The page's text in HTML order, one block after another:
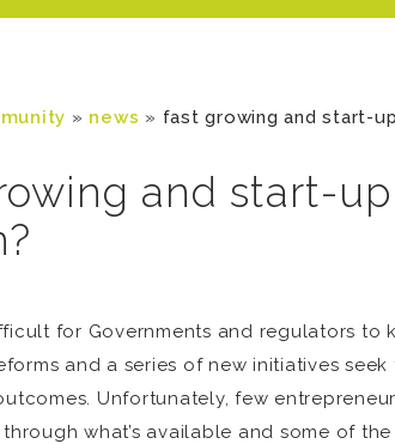
» news » fast growing and start-
and start-
for Governments and regulators
and a series of new initiatives
Unfortunately, few
what’s available and some of